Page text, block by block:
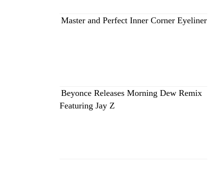
Master and Perfect Inner Corner Eyeliner
Beyonce Releases Morning Dew Remix
Featuring Jay Z